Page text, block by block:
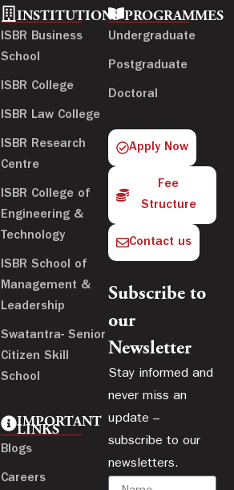
INSTITUTIONS
ISBR Business
School
ISBR College
ISBR Law College
ISBR Research
Centre
ISBR College of
Engineering &
Technology
ISBR School of
Management &
Leadership
Swatantra- Senior
Citizen Skill
School
IMPORTANT
LINKS
Blogs
Careers
PROGRAMMES
Undergraduate
Postgraduate
Doctoral
Apply Now
Fee
Structure
Contact us
Subscribe to
our
Newsletter
Stay informed and
never miss an
update –
subscribe to our
newsletters.